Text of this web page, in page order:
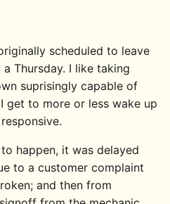
scheduled to leave
Thursday. I like taking
suprisingly capable of
get to more or less wake up
happen, it was delayed
to a customer complaint
and then from